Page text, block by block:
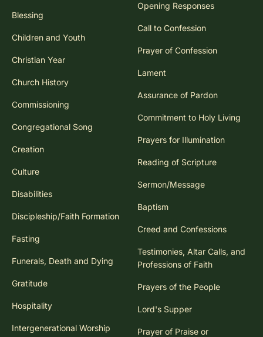
Blessing
Children and Youth
Christian Year
Church History
Commissioning
Congregational Song
Creation
Culture
Disabilities
Discipleship/Faith Formation
Fasting
Funerals, Death and Dying
Gratitude
Hospitality
Intergenerational Worship
Opening Responses
Call to Confession
Prayer of Confession
Lament
Assurance of Pardon
Commitment to Holy Living
Prayers for Illumination
Reading of Scripture
Sermon/Message
Baptism
Creed and Confessions
Testimonies, Altar Calls, and
Professions of Faith
Prayers of the People
Lord's Supper
Prayer of Praise or